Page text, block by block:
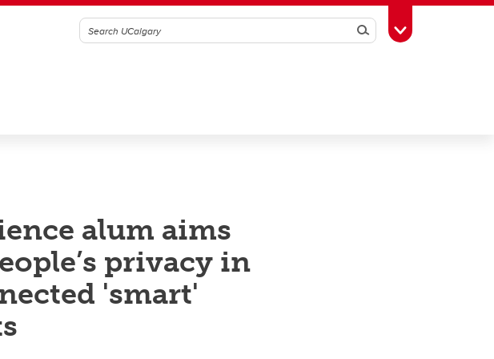
SearchToggle Toolbox
alum aims
privacy in
'smart'